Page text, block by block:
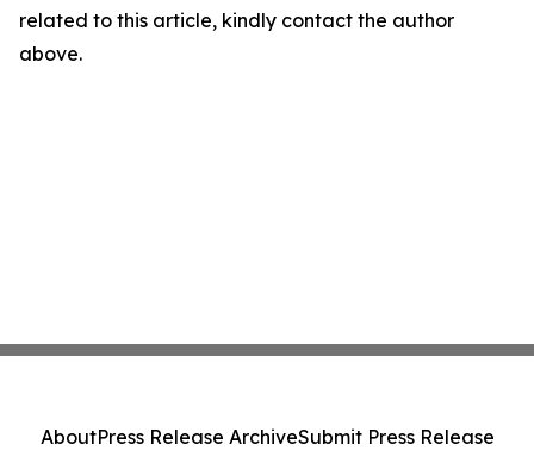
related to this article, kindly contact the author
above.
AboutPress Release ArchiveSubmit Press Release